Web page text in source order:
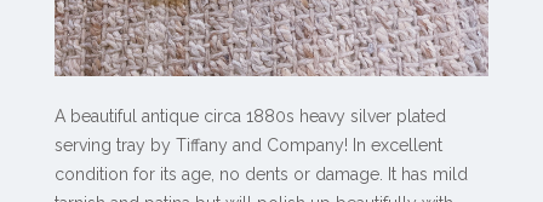
A beautiful antique circa 1880s heavy silver plated
serving tray by Tiffany and Company! In excellent
condition for its age, no dents or damage. It has mild